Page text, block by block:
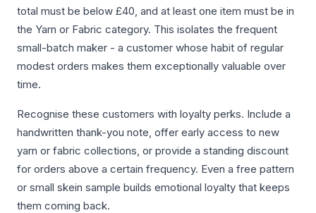
total must be below £40, and at least one item must be in
the Yarn or Fabric category. This isolates the frequent
small-batch maker - a customer whose habit of regular
modest orders makes them exceptionally valuable over
time.
Recognise these customers with loyalty perks. Include a
handwritten thank-you note, offer early access to new
yarn or fabric collections, or provide a standing discount
for orders above a certain frequency. Even a free pattern
or small skein sample builds emotional loyalty that keeps
them coming back.